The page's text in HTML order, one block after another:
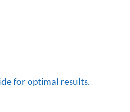
for optimal results.